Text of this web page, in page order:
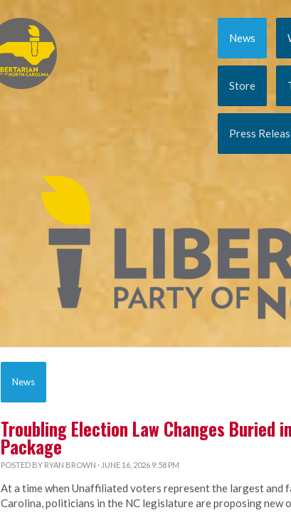
News
Store
Press
News
Troubling Election Law Changes Buried
Package
POSTED BY RYAN BROWN · JUNE 16, 2026 9:58 PM
At a time when Unaffiliated voters represent the largest
Carolina, politicians in the NC legislature are proposing new